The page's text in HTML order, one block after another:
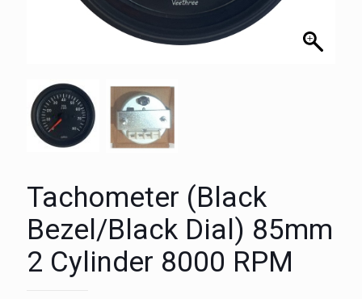
Tachometer (Black
Bezel/Black Dial) 85mm
2 Cylinder 8000 RPM